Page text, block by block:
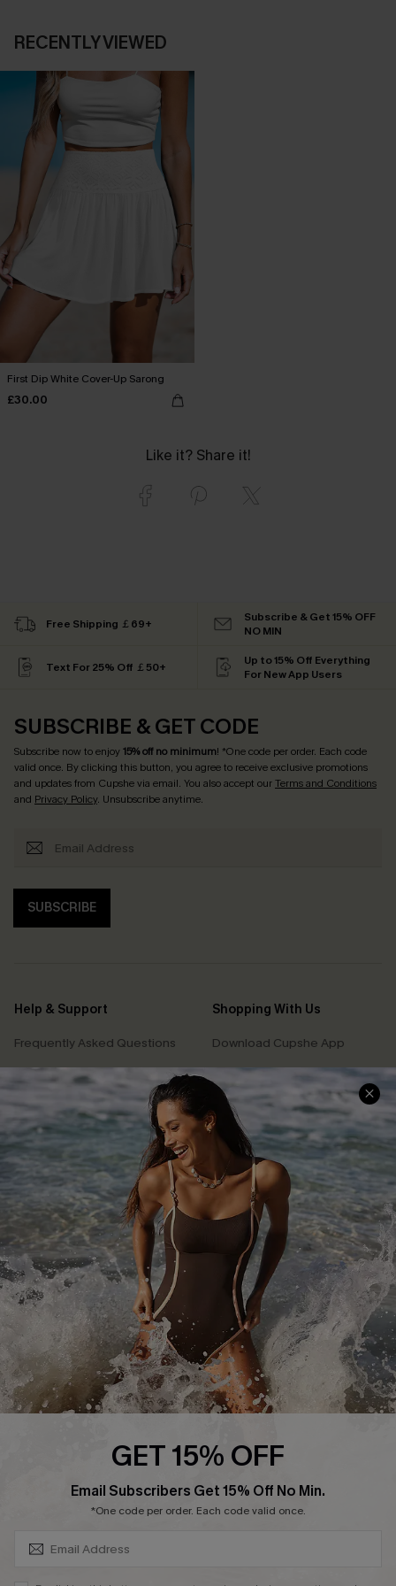
RECENTLY VIEWED
First Dip White Cover-Up Sarong
£30.00
Like it? Share it!
Free Shipping ￡69+
Subscribe & Get 15% OFF
NO MIN
Text For 25% Off ￡50+
Up to 15% Off Everything
For New App Users
SUBSCRIBE & GET CODE
Subscribe now to enjoy15% off no minimum! *One code per order. Each code
valid once. By clicking this button, you agree to receive exclusive promotions
and updates from Cupshe via email. You also accept ourTerms and Conditions
and Privacy Policy. Unsubscribe anytime.
SUBSCRIBE
Help & Support
Frequently Asked Questions
Delivery Information
Track Your Order
Return or Exchange Policy
Start A Return or Exchange
Contact Us
Customer Reviews
Shopping With Us
Download Cupshe App
Sunchasers Club
E-gift Card
Size Measurement
Klarna
Terms and Conditions
Company Info
About Us
Press
Cupshe Supply Chain
Affiliate
GET 15% OFF
Email Subscribers Get 15% Off No Min.
*One code per order. Each code valid once.